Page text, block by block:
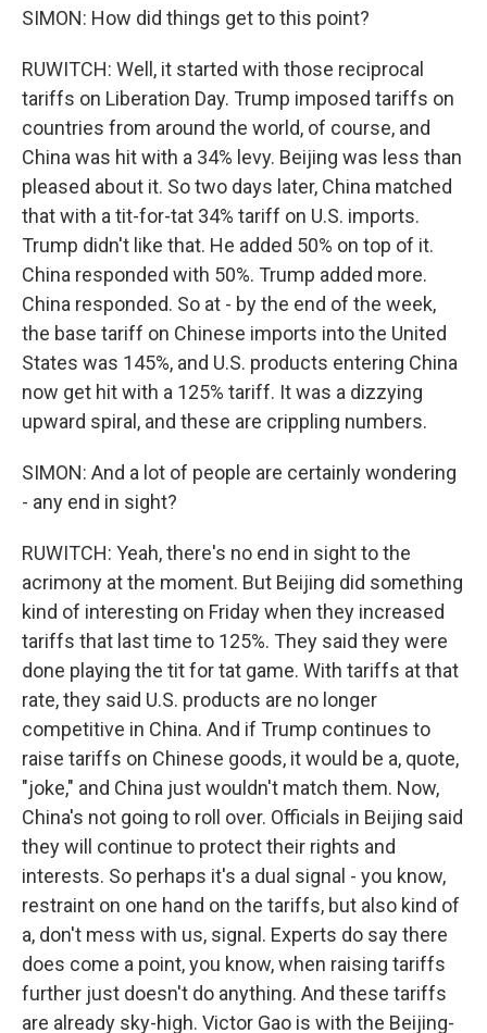
SIMON: How did things get to this point?
RUWITCH: Well, it started with those reciprocal
tariffs on Liberation Day. Trump imposed tariffs on
countries from around the world, of course, and
China was hit with a 34% levy. Beijing was less than
pleased about it. So two days later, China matched
that with a tit-for-tat 34% tariff on U.S. imports.
Trump didn't like that. He added 50% on top of it.
China responded with 50%. Trump added more.
China responded. So at - by the end of the week,
the base tariff on Chinese imports into the United
States was 145%, and U.S. products entering China
now get hit with a 125% tariff. It was a dizzying
upward spiral, and these are crippling numbers.
SIMON: And a lot of people are certainly wondering
- any end in sight?
RUWITCH: Yeah, there's no end in sight to the
acrimony at the moment. But Beijing did something
kind of interesting on Friday when they increased
tariffs that last time to 125%. They said they were
done playing the tit for tat game. With tariffs at that
rate, they said U.S. products are no longer
competitive in China. And if Trump continues to
raise tariffs on Chinese goods, it would be a, quote,
"joke," and China just wouldn't match them. Now,
China's not going to roll over. Officials in Beijing said
they will continue to protect their rights and
interests. So perhaps it's a dual signal - you know,
restraint on one hand on the tariffs, but also kind of
a, don't mess with us, signal. Experts do say there
does come a point, you know, when raising tariffs
further just doesn't do anything. And these tariffs
are already sky-high. Victor Gao is with the Beijing-